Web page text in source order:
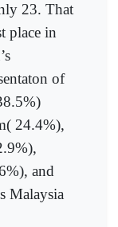
23. That
place in
of
24.4%),
and
Malaysia